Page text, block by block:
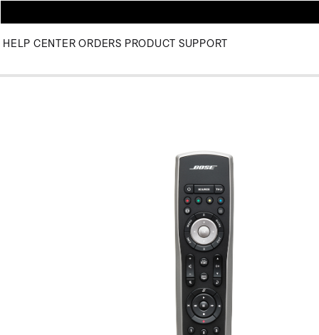
HELP CENTER ORDERS PRODUCT SUPPORT